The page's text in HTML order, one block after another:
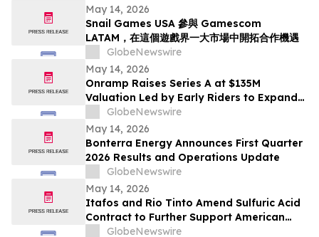
May 14, 2026
Snail Games USA 參與 Gamescom
LATAM，在這個遊戲界一大市場中開拓合作機遇
GlobeNewswire
May 14, 2026
Onramp Raises Series A at $135M
Valuation Led by Early Riders to Expand
Financial Platform Built on Multi-
Institution Custody
GlobeNewswire
May 14, 2026
Bonterra Energy Announces First Quarter
2026 Results and Operations Update
GlobeNewswire
May 14, 2026
Itafos and Rio Tinto Amend Sulfuric Acid
Contract to Further Support American
Farming
GlobeNewswire